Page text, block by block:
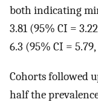
both indicating
3.81 (95% CI =
6.3 (95% CI =
Cohorts followed
half the